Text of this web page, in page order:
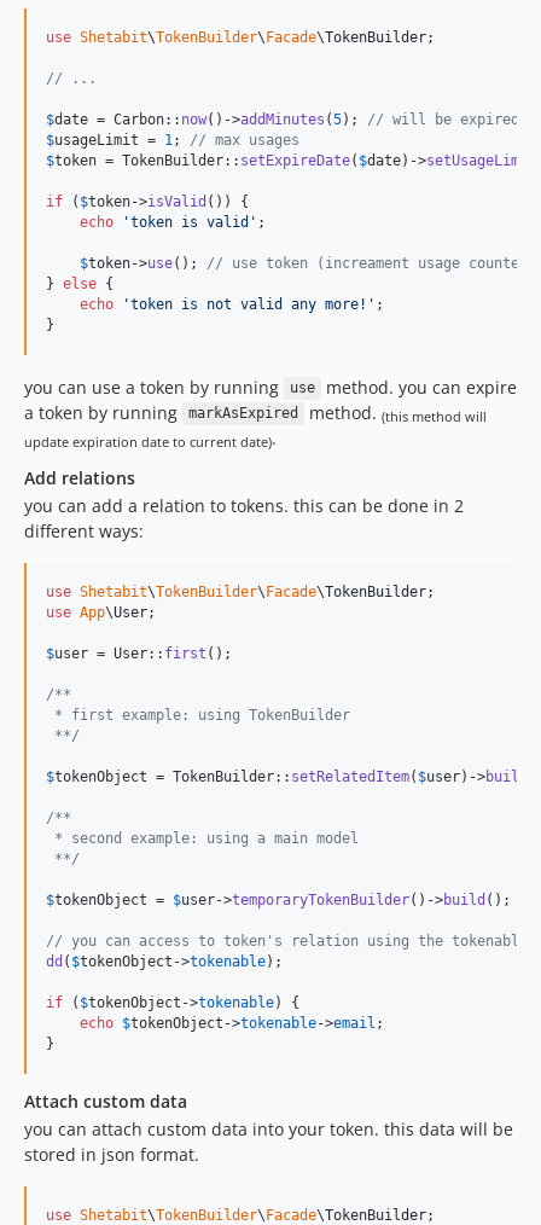
use Shetabit\TokenBuilder\Facade\TokenBuilder;
// ...
$date = Carbon:: now()->addMinutes (5); // will be expired
$usageLimit = 1 ; // max usages
$token = TokenBuilder:: setExpireDate( $date)->setUsageLimit
if ( $token->isValid ()) {
echo
'token is valid ' ;
$token->use(); // use token (increament usage counter)
} else {
echo
'token is not valid any more! ' ;
}
you can use a token by running use
method. you can expire
a token by running
markAsExpired method. (this method will
update expiration date to current date).
Add relations
you can add a relation to tokens. this can be done in 2
different ways:
use Shetabit\TokenBuilder\Facade\TokenBuilder
use App\User;
$user = User:: first ();
/**
* first example: using TokenBuilder
**/
$tokenObject = TokenBuilder:: setRelatedItem( $user)->build
/**
* second example: using a main model
**/
$tokenObject = $user->temporaryTokenBuilder()->build ();
// you can access to token's relation using the tokenable
dd ( $tokenObject ->tokenable);
if ( $tokenObject ->tokenable) {
echo $tokenObject ->tokenable->email ;
}
Attach custom data
you can attach custom data into your token. this data will be
stored in json format.
use Shetabit\TokenBuilder\Facade\TokenBuilder;